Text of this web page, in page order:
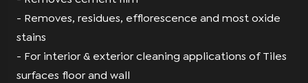
- Removes, residues, efflorescence and most oxide
stains
- For interior & exterior cleaning applications of Tiles
surfaces floor and wall